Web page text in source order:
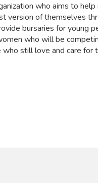
who aims to
version of themselves
bursaries for young
who will be
still love and care for